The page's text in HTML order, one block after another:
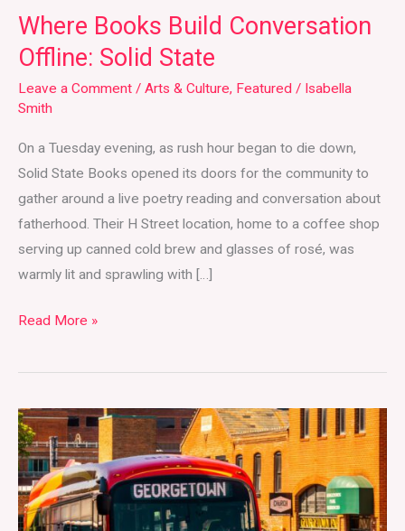
Where Books Build Conversation
Offline: Solid State
Leave a Comment / Arts & Culture, Featured / Isabella
Smith
On a Tuesday evening, as rush hour began to die down,
Solid State Books opened its doors for the community to
gather around a live poetry reading and conversation about
fatherhood. Their H Street location, home to a coffee shop
serving up canned cold brew and glasses of rosé, was
warmly lit and sprawling with […]
Read More »
Preserving
Black
History:
Interview
with